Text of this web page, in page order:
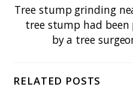
Tree stump grinding
tree stump had
by a tree
RELATED POSTS